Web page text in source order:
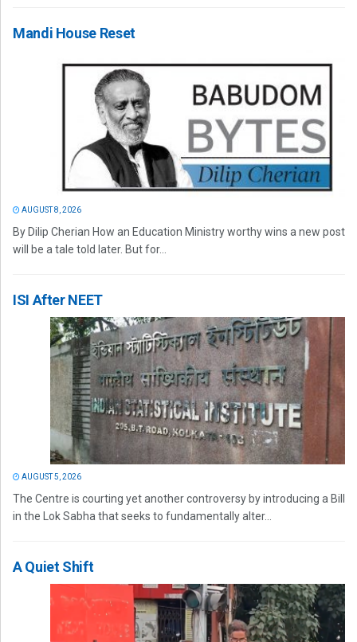
Mandi House Reset
AUGUST 8, 2026
By Dilip Cherian How an Education Ministry worthy wins a new post
will be a tale told later. But for...
ISI After NEET
AUGUST 5, 2026
The Centre is courting yet another controversy by introducing a Bill
in the Lok Sabha that seeks to fundamentally alter...
A Quiet Shift